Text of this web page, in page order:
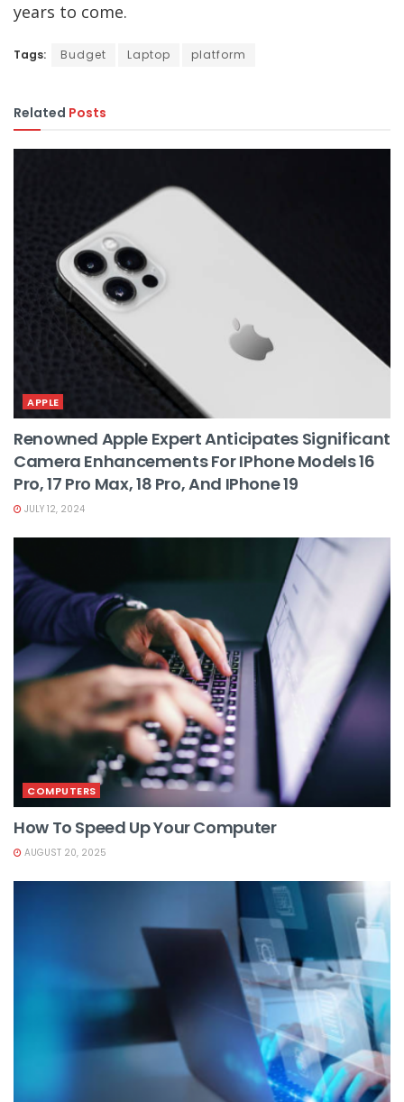
years to come.
Tags: Budget Laptop platform
Related Posts
APPLE
Renowned Apple Expert Anticipates Significant
Camera Enhancements For IPhone Models 16
Pro, 17 Pro Max, 18 Pro, And IPhone 19
JULY 12, 2024
COMPUTERS
How To Speed Up Your Computer
AUGUST 20, 2025